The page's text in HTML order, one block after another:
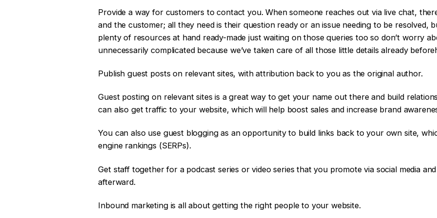
Provide a way for customers to contact you. When someone reaches out via live chat,
and the customer; all they need is their question ready or an issue needing to be resolved,
plenty of resources at hand ready-made just waiting on those queries too so don’t worry
unnecessarily complicated because we’ve taken care of all those little details already
Publish guest posts on relevant sites, with attribution back to you as the original author.
Guest posting on relevant sites is a great way to get your name out there and build
can also get traffic to your website, which will help boost sales and increase brand
You can also use guest blogging as an opportunity to build links back to your own site,
engine rankings (SERPs).
Get staff together for a podcast series or video series that you promote via social media and
afterward.
Inbound marketing is all about getting the right people to your website.